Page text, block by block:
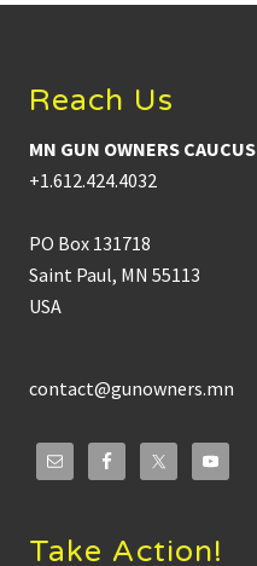
Reach Us
MN GUN OWNERS CAUCUS
+1.612.424.4032
PO Box 131718
Saint Paul, MN 55113
USA
contact@gunowners.mn
Take Action!